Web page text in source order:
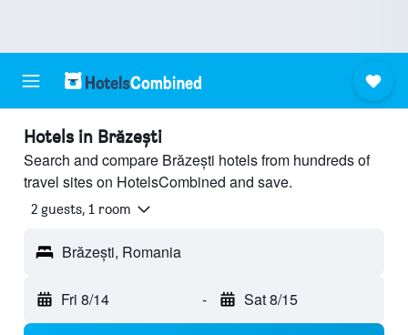
Hotels in Brăzești
Search and compare Brăzești hotels from hundreds of
travel sites on HotelsCombined and save.
2 guests, 1 room
Brăzești, Romania
Fri 8/14 - Sat 8/15